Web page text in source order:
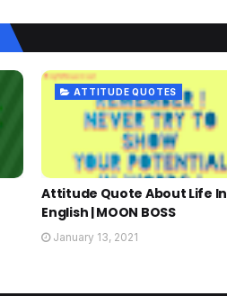
ATTITUDE QUOTES
Attitude Quote About Life In
English | MOON BOSS
January 13, 2021